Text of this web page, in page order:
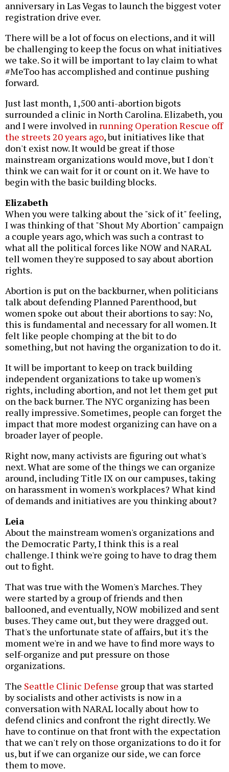
anniversary in Las Vegas to launch the biggest voter
registration drive ever.
There will be a lot of focus on elections, and it will
be challenging to keep the focus on what initiatives
we take. So it will be important to lay claim to what
#MeToo has accomplished and continue pushing
forward.
Just last month, 1,500 anti-abortion bigots
surrounded a clinic in North Carolina. Elizabeth, you
and I were involved in running Operation Rescue off
the streets 20 years ago, but initiatives like that
don't exist now. It would be great if those
mainstream organizations would move, but I don't
think we can wait for it or count on it. We have to
begin with the basic building blocks.
Elizabeth
When you were talking about the "sick of it" feeling,
I was thinking of that "Shout My Abortion" campaign
a couple years ago, which was such a contrast to
what all the political forces like NOW and NARAL
tell women they're supposed to say about abortion
rights.
Abortion is put on the backburner, when politicians
talk about defending Planned Parenthood, but
women spoke out about their abortions to say: No,
this is fundamental and necessary for all women. It
felt like people chomping at the bit to do
something, but not having the organization to do it.
It will be important to keep on track building
independent organizations to take up women's
rights, including abortion, and not let them get put
on the back burner. The NYC organizing has been
really impressive. Sometimes, people can forget the
impact that more modest organizing can have on a
broader layer of people.
Right now, many activists are figuring out what's
next. What are some of the things we can organize
around, including Title IX on our campuses, taking
on harassment in women's workplaces? What kind
of demands and initiatives are you thinking about?
Leia
About the mainstream women's organizations and
the Democratic Party, I think this is a real
challenge. I think we're going to have to drag them
out to fight.
That was true with the Women's Marches. They
were started by a group of friends and then
ballooned, and eventually, NOW mobilized and sent
buses. They came out, but they were dragged out.
That's the unfortunate state of affairs, but it's the
moment we're in and we have to find more ways to
self-organize and put pressure on those
organizations.
The Seattle Clinic Defense group that was started
by socialists and other activists is now in a
conversation with NARAL locally about how to
defend clinics and confront the right directly. We
have to continue on that front with the expectation
that we can't rely on those organizations to do it for
us, but if we can organize our side, we can force
them to move.